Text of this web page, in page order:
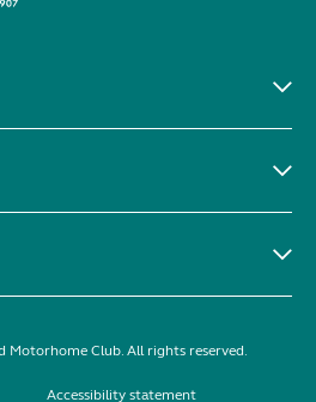
Club. All rights reserved.
Accessibility statement